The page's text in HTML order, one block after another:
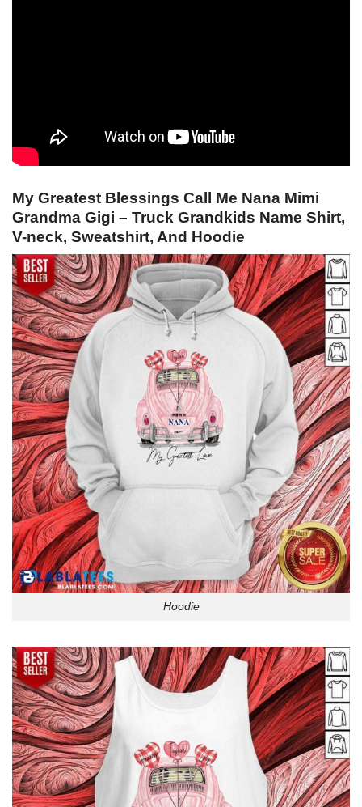
My Greatest Blessings Call Me Nana Mimi
Grandma Gigi – Truck Grandkids Name Shirt,
V-neck, Sweatshirt, And Hoodie
Hoodie